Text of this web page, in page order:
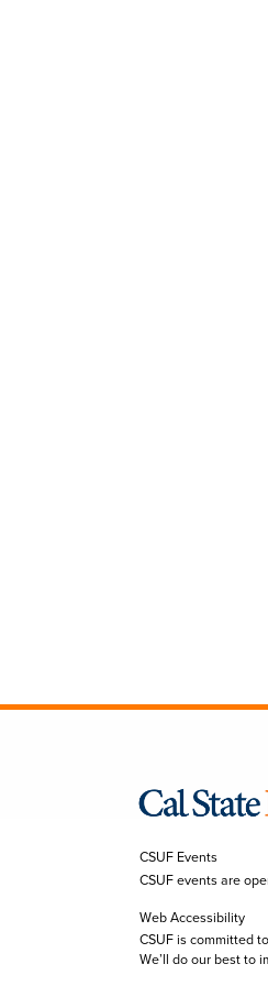
CSUF Events
CSUF events are
Web Accessibility
CSUF is committed
We’ll do our best to